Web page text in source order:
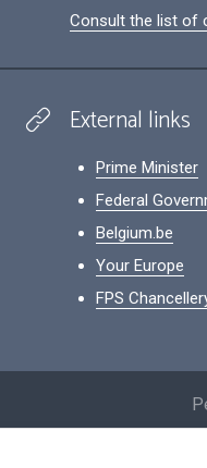
Consult the list of
External links
Prime Minister
Federal
Belgium.be
Your Europe
FPS